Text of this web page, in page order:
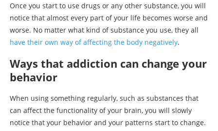
Once you start to use drugs or any other substance, you will
notice that almost every part of your life becomes worse and
worse. No matter what kind of substance you use, they all
have their own way of affecting the body negatively.
Ways that addiction can change your
behavior
When using something regularly, such as substances that
can affect the functionality of your brain, you will slowly
notice that your behavior and your patterns start to change.